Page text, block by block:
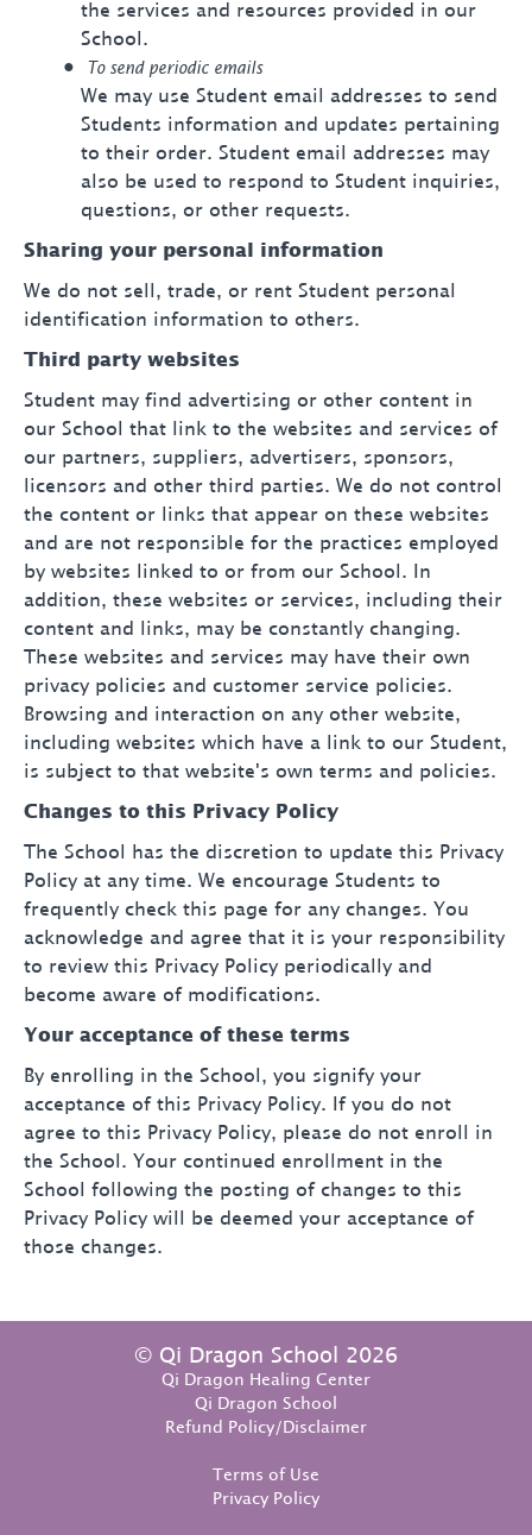
the services and resources provided in our
School.
To send periodic emails
We may use Student email addresses to send
Students information and updates pertaining
to their order. Student email addresses may
also be used to respond to Student inquiries,
questions, or other requests.
Sharing your personal information
We do not sell, trade, or rent Student personal
identification information to others.
Third party websites
Student may find advertising or other content in
our School that link to the websites and services of
our partners, suppliers, advertisers, sponsors,
licensors and other third parties. We do not control
the content or links that appear on these websites
and are not responsible for the practices employed
by websites linked to or from our School. In
addition, these websites or services, including their
content and links, may be constantly changing.
These websites and services may have their own
privacy policies and customer service policies.
Browsing and interaction on any other website,
including websites which have a link to our Student,
is subject to that website's own terms and policies.
Changes to this Privacy Policy
The School has the discretion to update this Privacy
Policy at any time. We encourage Students to
frequently check this page for any changes. You
acknowledge and agree that it is your responsibility
to review this Privacy Policy periodically and
become aware of modifications.
Your acceptance of these terms
By enrolling in the School, you signify your
acceptance of this Privacy Policy. If you do not
agree to this Privacy Policy, please do not enroll in
the School. Your continued enrollment in the
School following the posting of changes to this
Privacy Policy will be deemed your acceptance of
those changes.
© Qi Dragon School 2026
Qi Dragon Healing Center
Qi Dragon School
Refund Policy/Disclaimer
Terms of Use
Privacy Policy